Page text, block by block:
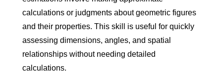
calculations or judgments about geometric figures
and their properties. This skill is useful for quickly
assessing dimensions, angles, and spatial
relationships without needing detailed
calculations.